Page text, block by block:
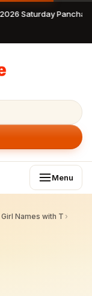
Saturday
Menu
Names with T ›